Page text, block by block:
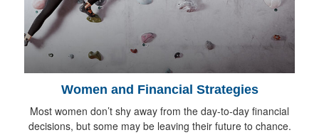
Women and Financial Strategies
Most women don’t shy away from the day-to-day financial
decisions, but some may be leaving their future to chance.